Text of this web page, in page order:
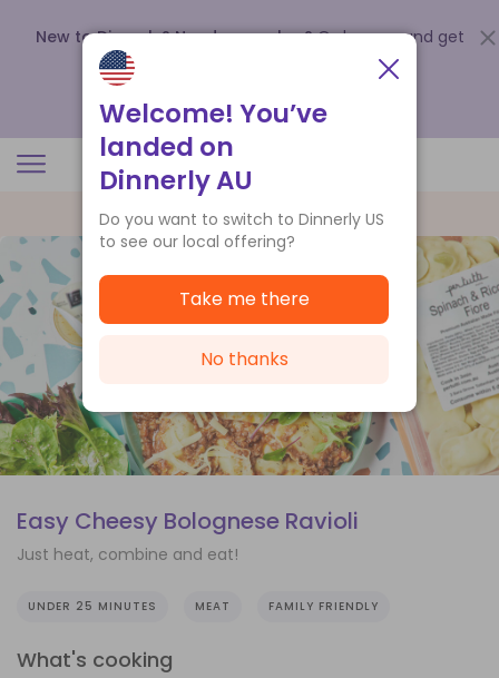
New to Dinnerly? Need a voucher? Order now and get
up to
.
Easy Cheesy Bolognese Ravioli
Just heat, combine and eat!
UNDER 25 MINUTES MEAT FAMILY FRIENDLY
What's cooking
Welcome! You’ve
landed on
Dinnerly AU
Do you want to switch to Dinnerly US
to see our local offering?
Take me there
No thanks